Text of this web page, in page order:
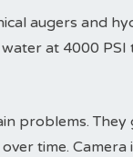
augers and
at 4000
problems.
time.